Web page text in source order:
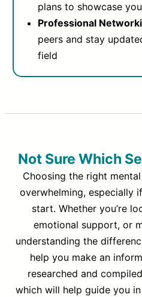
plans to showcase
Professional
peers and stay
field
Not Sure Which
Choosing the right
overwhelming, especially
start. Whether you’re
emotional support, or
understanding the
help you make an
researched and
which will help guide you